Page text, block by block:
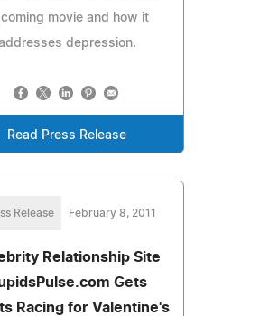
movie and how it
depression.
Read Press Release
Release February 8, 2011
Relationship Site
Gets
Racing for Valentine's